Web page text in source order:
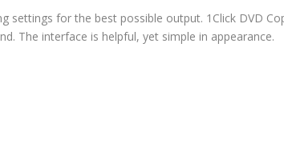
settings for the best possible output. 1Click DVD
The interface is helpful, yet simple in appearance.